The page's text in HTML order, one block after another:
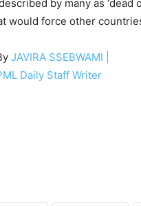
by many as
would force other
JAVIRA SSEBWAMI |
Daily Staff Writer